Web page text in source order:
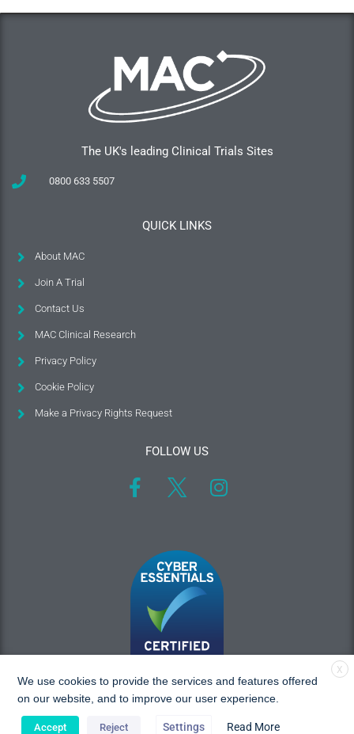
The UK's leading Clinical Trials Sites
0800 633 5507
QUICK LINKS
About MAC
Join A Trial
Contact Us
MAC Clinical Research
Privacy Policy
Cookie Policy
Make a Privacy Rights Request
FOLLOW US
X
We use cookies to provide the services and features offered
on our website, and to improve our user experience.
Accept Reject Settings Read More